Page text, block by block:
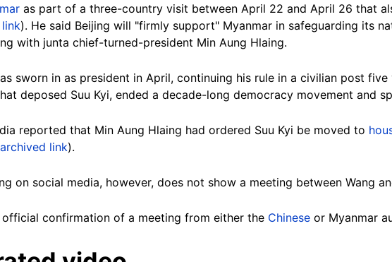
as part of a three-country visit between April 22 and April 26 that
). He said Beijing will "firmly support" Myanmar in safeguarding its
with junta chief-turned-president Min Aung Hlaing.
sworn in as president in April, continuing his rule in a civilian post
deposed Suu Kyi, ended a decade-long democracy movement and
reported that Min Aung Hlaing had ordered Suu Kyi be moved to
archived link).
on social media, however, does not show a meeting between Wang
official confirmation of a meeting from either the Chinese or Myanmar